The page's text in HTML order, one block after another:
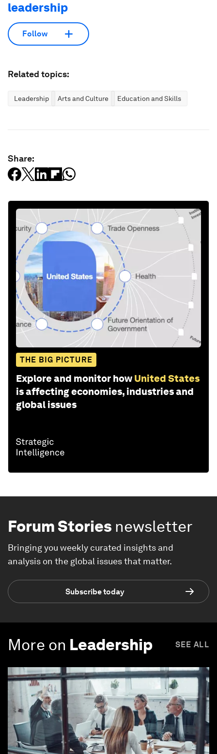
leadership
Follow
Related topics:
Leadership Arts and Culture Education and Skills
Share:
THE BIG PICTURE
Explore and monitor how United States
is affecting economies, industries and
global issues
Forum Stories newsletter
Bringing you weekly curated insights and
analysis on the global issues that matter.
Subscribe today
More on Leadership SEE ALL